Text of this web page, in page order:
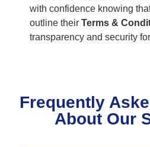
with confidence knowing
outline their Terms &
transparency and security
Frequently
About Our